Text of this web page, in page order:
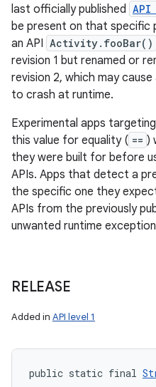
last officially published
be present on that specific
an API Activity.fooBar()
revision 1 but renamed or
revision 2, which may
to crash at runtime.
Experimental apps
this value for equality ( == )
they were built for before
APIs. Apps that detect a
the specific one they
APIs from the previously
unwanted runtime
RELEASE
Added in API level 1
public static final